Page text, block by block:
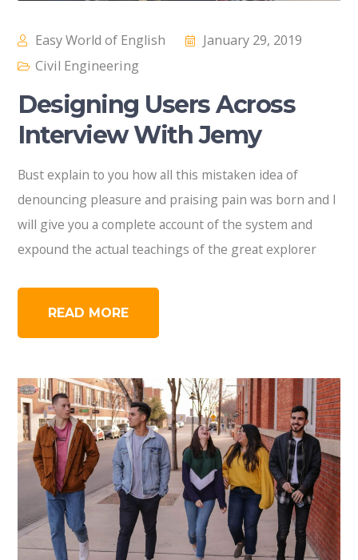
Easy World of English
January 29, 2019
Civil Engineering
Designing Users Across
Interview With Jemy
Bust explain to you how all this mistaken idea of
denouncing pleasure and praising pain was born and I
will give you a complete account of the system and
expound the actual teachings of the great explorer
READ MORE